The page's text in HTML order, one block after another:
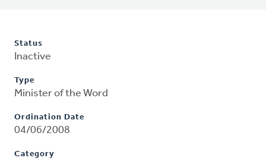
Status
Inactive
Type
Minister of the Word
Ordination Date
04/06/2008
Category